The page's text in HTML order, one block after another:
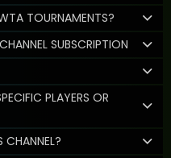
TOURNAMENTS?
SUBSCRIPTION
PLAYERS OR
CHANNEL?